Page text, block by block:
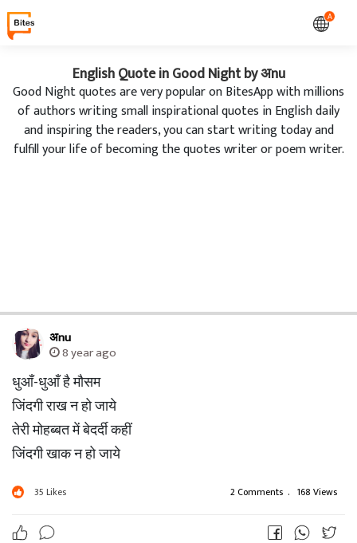
A
English Quote in Good Night by अnu
Good Night quotes are very popular on BitesApp with millions
of authors writing small inspirational quotes in English daily
and inspiring the readers, you can start writing today and
fulfill your life of becoming the quotes writer or poem writer.
अnu
8 year ago
धुआँ-धुआँ है मौसम
जिंदगी राख न हो जाये
तेरी मोहब्बत में बेदर्दी कहीं
जिंदगी खाक न हो जाये
35 Likes 2 Comments . 168 Views